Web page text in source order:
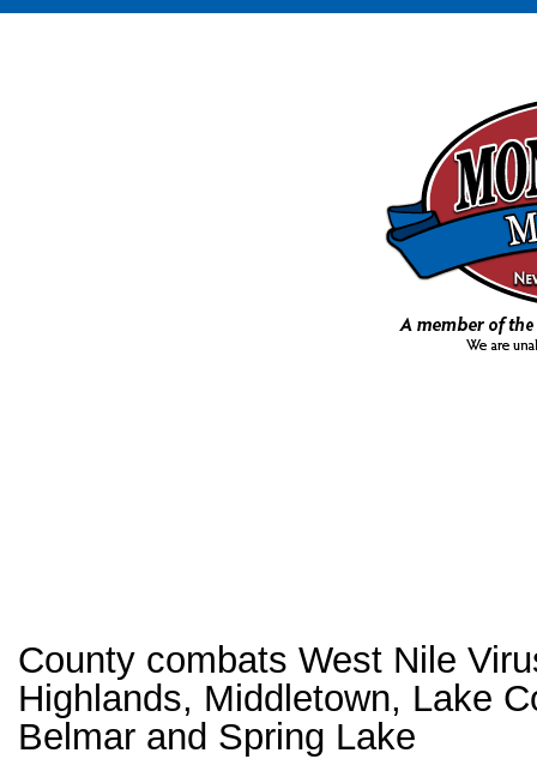
County combats West Nile
Highlands, Middletown, Lake
Belmar and Spring Lake